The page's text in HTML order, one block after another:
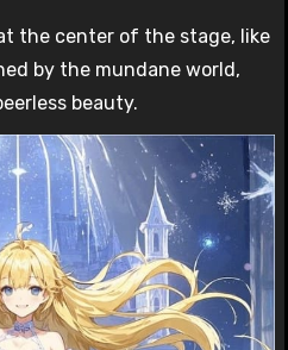
the center of the stage, like
by the mundane world,
beauty.